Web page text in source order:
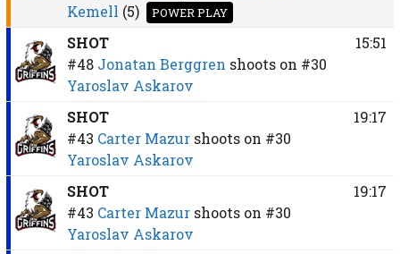
Kemell (5) POWER PLAY
SHOT
#48 Jonatan Berggren shoots on #30
Yaroslav Askarov
15:51
SHOT
#43 Carter Mazur shoots on #30
Yaroslav Askarov
19:17
SHOT
#43 Carter Mazur shoots on #30
Yaroslav Askarov
19:17